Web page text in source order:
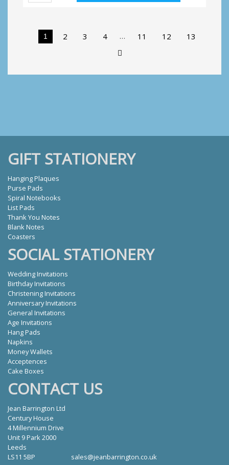
Cake
1 2 3 4 … 11 12 13
GIFT STATIONERY
Hanging Plaques
Purse Pads
Spiral Notebooks
List Pads
Thank You Notes
Blank Notes
Coasters
SOCIAL STATIONERY
Wedding Invitations
Birthday Invitations
Christening Invitations
Anniversary Invitations
General Invitations
Age Invitations
Hang Pads
Napkins
Money Wallets
Acceptences
Cake Boxes
CONTACT US
Jean Barrington Ltd
Century House
4 Millennium Drive
Unit 9 Park 2000
Leeds
LS11 5BP
sales@jeanbarrington.co.uk